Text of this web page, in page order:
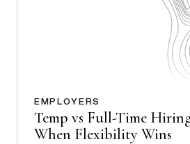
EMPLOYERS
Temp vs Full-Time
When Flexibility Wins